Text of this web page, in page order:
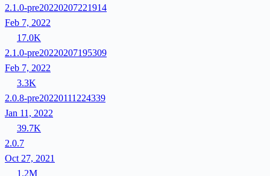
2.1.0-pre20220207221914
Feb 7, 2022
17.0K
2.1.0-pre20220207195309
Feb 7, 2022
3.3K
2.0.8-pre20220111224339
Jan 11, 2022
39.7K
2.0.7
Oct 27, 2021
1.2M